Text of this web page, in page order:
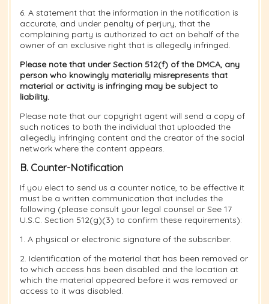
6. A statement that the information in the notification is
accurate, and under penalty of perjury, that the
complaining party is authorized to act on behalf of the
owner of an exclusive right that is allegedly infringed.
Please note that under Section 512(f) of the DMCA, any
person who knowingly materially misrepresents that
material or activity is infringing may be subject to
liability.
Please note that our copyright agent will send a copy of
such notices to both the individual that uploaded the
allegedly infringing content and the creator of the social
network where the content appears.
B. Counter-Notification
If you elect to send us a counter notice, to be effective it
must be a written communication that includes the
following (please consult your legal counsel or See 17
U.S.C. Section 512(g)(3) to confirm these requirements):
1. A physical or electronic signature of the subscriber.
2. Identification of the material that has been removed or
to which access has been disabled and the location at
which the material appeared before it was removed or
access to it was disabled.